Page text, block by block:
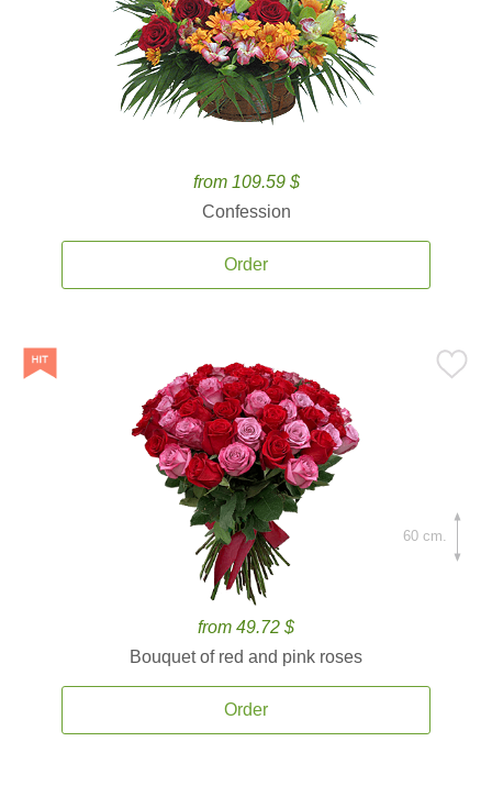
from 109.59 $
Confession
Order
from 49.72 $
Bouquet of red and pink roses
Order
60 cm.